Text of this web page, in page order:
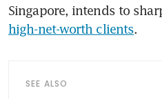
Singapore, intends to
high-net-worth clients.
SEE ALSO